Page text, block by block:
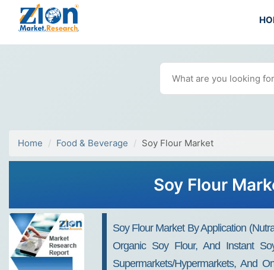
Home Food & Beverage Soy Flour Market
Soy Flour
Soy Flour Market By Application
Organic Soy Flour, And Instant
Supermarkets/Hypermarkets, And